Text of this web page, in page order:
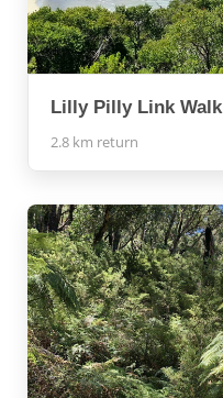
Lilly Pilly Link Walk
2.8 km return